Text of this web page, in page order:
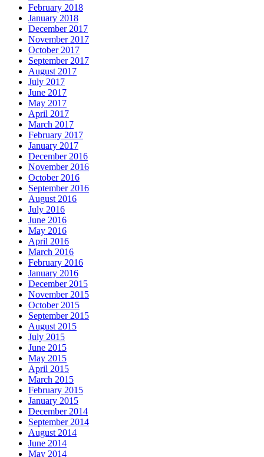
February 2018
January 2018
December 2017
November 2017
October 2017
September 2017
August 2017
July 2017
June 2017
May 2017
April 2017
March 2017
February 2017
January 2017
December 2016
November 2016
October 2016
September 2016
August 2016
July 2016
June 2016
May 2016
April 2016
March 2016
February 2016
January 2016
December 2015
November 2015
October 2015
September 2015
August 2015
July 2015
June 2015
May 2015
April 2015
March 2015
February 2015
January 2015
December 2014
September 2014
August 2014
June 2014
May 2014